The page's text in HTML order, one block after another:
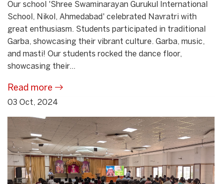
Our school 'Shree Swaminarayan Gurukul International
School, Nikol, Ahmedabad' celebrated Navratri with
great enthusiasm. Students participated in traditional
Garba, showcasing their vibrant culture. Garba, music,
and masti! Our students rocked the dance floor,
showcasing their...
Read more
03 Oct, 2024